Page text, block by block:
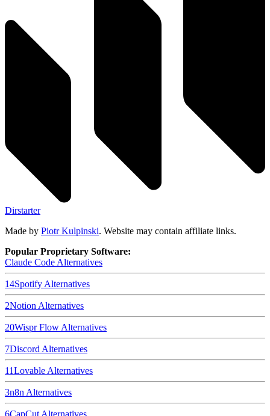
Dirstarter
Made by Piotr Kulpinski. Website may contain affiliate links.
Popular Proprietary Software:
Claude Code Alternatives
14Spotify Alternatives
2Notion Alternatives
20Wispr Flow Alternatives
7Discord Alternatives
11Lovable Alternatives
3n8n Alternatives